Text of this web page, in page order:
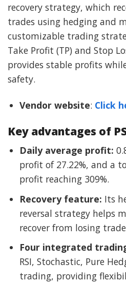
recovery strategy, which
trades using hedging and
customizable trading
Take Profit (TP) and Stop
provides stable profits
safety.
Vendor website: Click
Key advantages of
Daily average profit:
profit of 27.22%, and a
profit reaching 309%.
Recovery feature: Its
reversal strategy helps
recover from losing
Four integrated
RSI, Stochastic, Pure
trading, providing